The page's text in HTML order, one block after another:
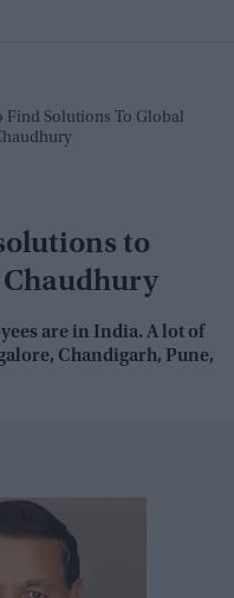
Find Solutions To Global
to
Chaudhury
are in India. A lot of
Chandigarh, Pune,